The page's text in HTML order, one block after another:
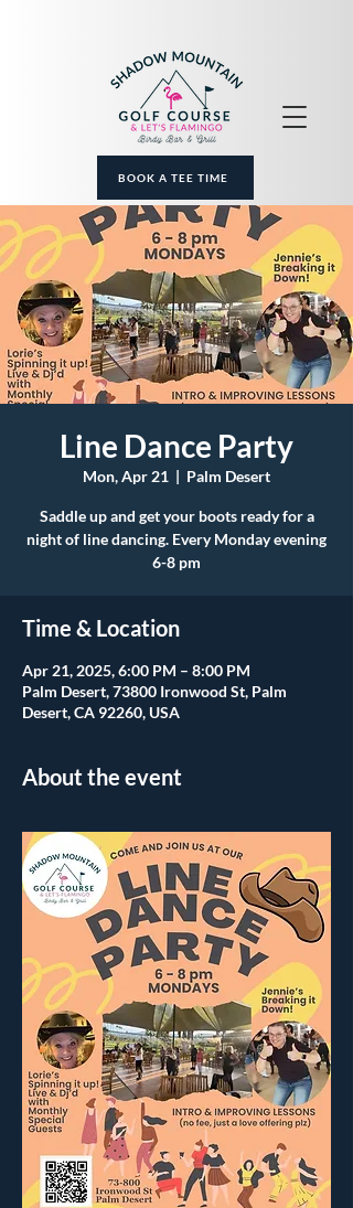
BOOK A TEE TIME
Line Dance Party
Mon, Apr 21
  |
Palm Desert
Saddle up and get your boots ready for a
night of line dancing. Every Monday evening
6-8 pm
Time & Location
Apr 21, 2025, 6:00 PM – 8:00 PM
Palm Desert, 73800 Ironwood St, Palm
Desert, CA 92260, USA
About the event